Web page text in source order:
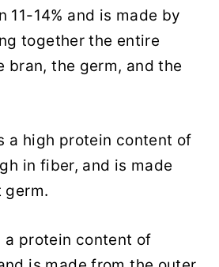
11-14% and is made by
together the entire
bran, the germ, and the
a high protein content of
in fiber, and is made
germ.
a protein content of